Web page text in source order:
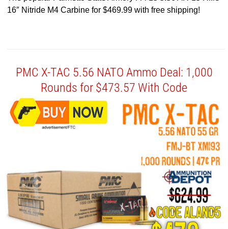
16″ Nitride M4 Carbine for $469.99 with free shipping!
PMC X-TAC 5.56 NATO Ammo Deal: 1,000
Rounds for $473.57 With Code